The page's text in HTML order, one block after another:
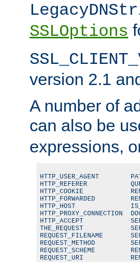
SSLOptions
version 2.1
A number of
can also be
expressions,
HTTP_USER_AGENT
HTTP_REFERER
HTTP_COOKIE
HTTP_FORWARDED
HTTP_HOST
HTTP_PROXY_CONNECTION
HTTP_ACCEPT
THE_REQUEST
REQUEST_FILENAME
REQUEST_METHOD
REQUEST_SCHEME
REQUEST_URI